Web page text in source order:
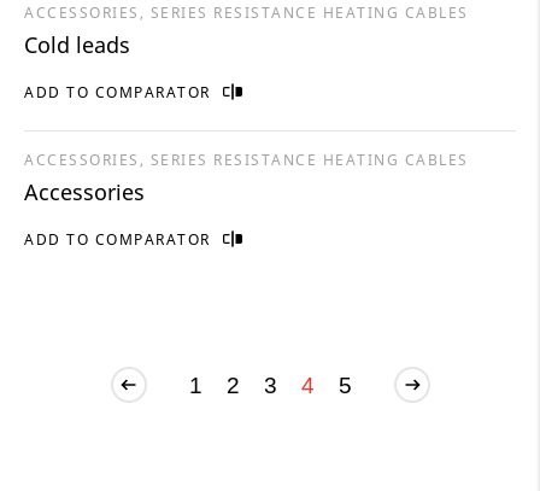
ADD TO COMPARATOR
ACCESSORIES, SERIES RESISTANCE HEATING CABLES
Cold leads
ADD TO COMPARATOR
ACCESSORIES, SERIES RESISTANCE HEATING CABLES
Accessories
1 2 3 4 5